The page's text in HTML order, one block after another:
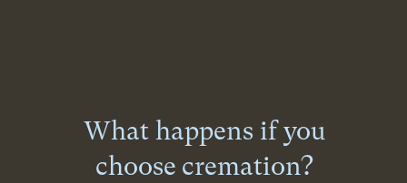
What happens if you
choose cremation?